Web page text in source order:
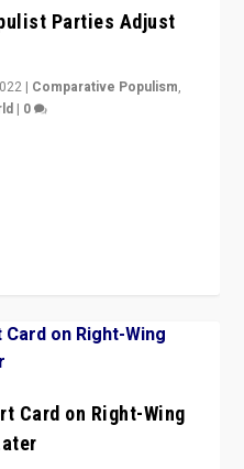
Parties Adjust
| Comparative Populism,
| 0
Card on Right-Wing